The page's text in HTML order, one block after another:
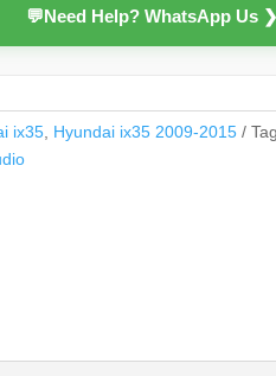
💬Need Help? WhatsApp Us ❯
ix35, Hyundai ix35 2009-2015